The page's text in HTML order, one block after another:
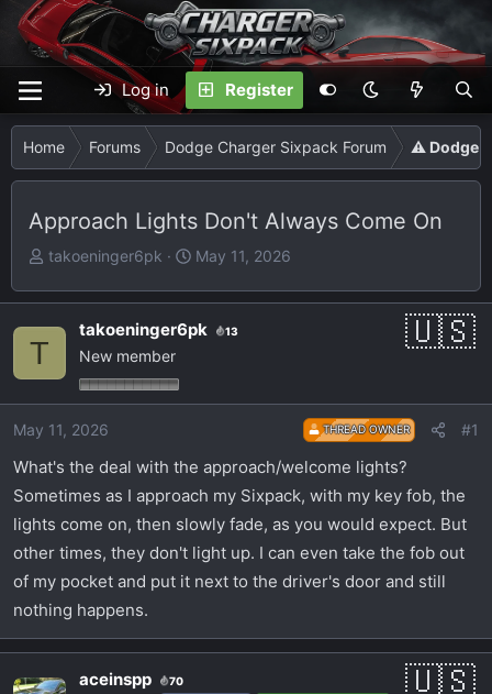
Log in Register
Home Forums Dodge Charger Sixpack Forum ⚠️ Dodge
Approach Lights Don't Always Come On
T
r
e
d
s
t
r
t
e
r
takoeninger6pk
S
a
r
a
May 11, 2026
T
takoeninger6pk 13
New member
May 11, 2026 THREAD OWNER #1
What's the deal with the approach/welcome lights?
Sometimes as I approach my Sixpack, with my key fob, the
lights come on, then slowly fade, as you would expect. But
other times, they don't light up. I can even take the fob out
of my pocket and put it next to the driver's door and still
nothing happens.
aceinspp 70